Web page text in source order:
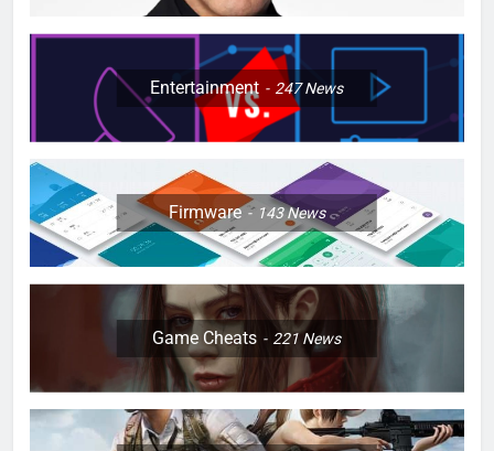
Entertainment 247News
Firmware 143News
Game Cheats 221News